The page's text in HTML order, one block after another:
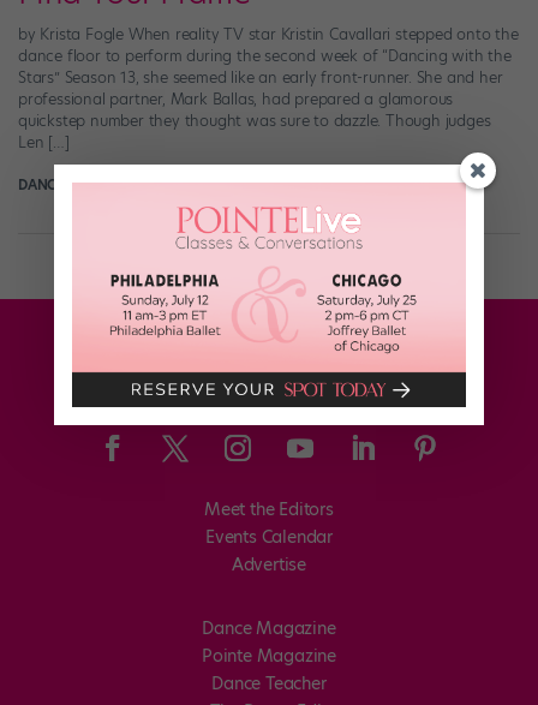
by Krista Fogle When reality TV star Kristin Cavallari stepped onto the
dance floor to perform during the second week of “Dancing with the
Stars” Season 13, she seemed like an early front-runner. She and her
professional partner, Mark Ballas, had prepared a glamorous
quickstep number they thought was sure to dazzle. Though judges
Len […]
DANCE SPIRIT February 14th, 2012
Meet the Editors
Events Calendar
Advertise
Dance Magazine
Pointe Magazine
Dance Teacher